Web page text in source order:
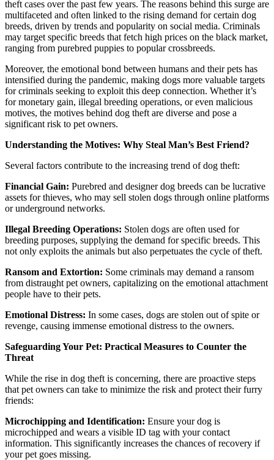
theft cases over the past few years. The reasons behind this surge are
multifaceted and often linked to the rising demand for certain dog
breeds, driven by trends and popularity on social media. Criminals
may target specific breeds that fetch high prices on the black market,
ranging from purebred puppies to popular crossbreeds.
Moreover, the emotional bond between humans and their pets has
intensified during the pandemic, making dogs more valuable targets
for criminals seeking to exploit this deep connection. Whether it’s
for monetary gain, illegal breeding operations, or even malicious
motives, the motives behind dog theft are diverse and pose a
significant risk to pet owners.
Understanding the Motives: Why Steal Man’s Best Friend?
Several factors contribute to the increasing trend of dog theft:
Financial Gain: Purebred and designer dog breeds can be lucrative
assets for thieves, who may sell stolen dogs through online platforms
or underground networks.
Illegal Breeding Operations: Stolen dogs are often used for
breeding purposes, supplying the demand for specific breeds. This
not only exploits the animals but also perpetuates the cycle of theft.
Ransom and Extortion: Some criminals may demand a ransom
from distraught pet owners, capitalizing on the emotional attachment
people have to their pets.
Emotional Distress: In some cases, dogs are stolen out of spite or
revenge, causing immense emotional distress to the owners.
Safeguarding Your Pet: Practical Measures to Counter the
Threat
While the rise in dog theft is concerning, there are proactive steps
that pet owners can take to minimize the risk and protect their furry
friends:
Microchipping and Identification: Ensure your dog is
microchipped and wears a visible ID tag with your contact
information. This significantly increases the chances of recovery if
your pet goes missing.